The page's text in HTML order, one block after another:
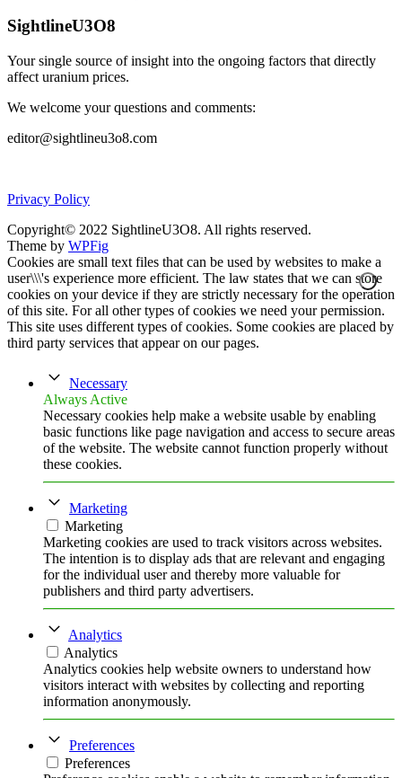
SightlineU3O8
Your single source of insight into the ongoing factors that directly
affect uranium prices.
We welcome your questions and comments:
editor@sightlineu3o8.com
Privacy Policy
Copyright© 2022 SightlineU3O8. All rights reserved.
Theme by WPFig
Cookies are small text files that can be used by websites to make a
user\\\'s experience more efficient. The law states that we can store
cookies on your device if they are strictly necessary for the operation
of this site. For all other types of cookies we need your permission.
This site uses different types of cookies. Some cookies are placed by
third party services that appear on our pages.
Necessary
Always Active
Necessary cookies help make a website usable by enabling
basic functions like page navigation and access to secure areas
of the website. The website cannot function properly without
these cookies.
Marketing
Marketing
Marketing cookies are used to track visitors across websites.
The intention is to display ads that are relevant and engaging
for the individual user and thereby more valuable for
publishers and third party advertisers.
Analytics
Analytics
Analytics cookies help website owners to understand how
visitors interact with websites by collecting and reporting
information anonymously.
Preferences
Preferences